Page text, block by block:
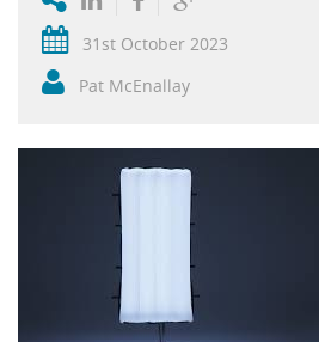
31st October 2023
Pat McEnallay